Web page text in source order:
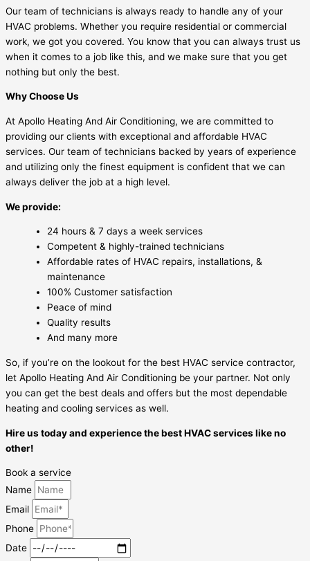
Our team of technicians is always ready to handle any of your
HVAC problems. Whether you require residential or commercial
work, we got you covered. You know that you can always trust us
when it comes to a job like this, and we make sure that you get
nothing but only the best.
Why Choose Us
At Apollo Heating And Air Conditioning, we are committed to
providing our clients with exceptional and affordable HVAC
services. Our team of technicians backed by years of experience
and utilizing only the finest equipment is confident that we can
always deliver the job at a high level.
We provide:
24 hours & 7 days a week services
Competent & highly-trained technicians
Affordable rates of HVAC repairs, installations, &
maintenance
100% Customer satisfaction
Peace of mind
Quality results
And many more
So, if you’re on the lookout for the best HVAC service contractor,
let Apollo Heating And Air Conditioning be your partner. Not only
you can get the best deals and offers but the most dependable
heating and cooling services as well.
Hire us today and experience the best HVAC services like no
other!
Book a service
Name
Email
Phone
Date